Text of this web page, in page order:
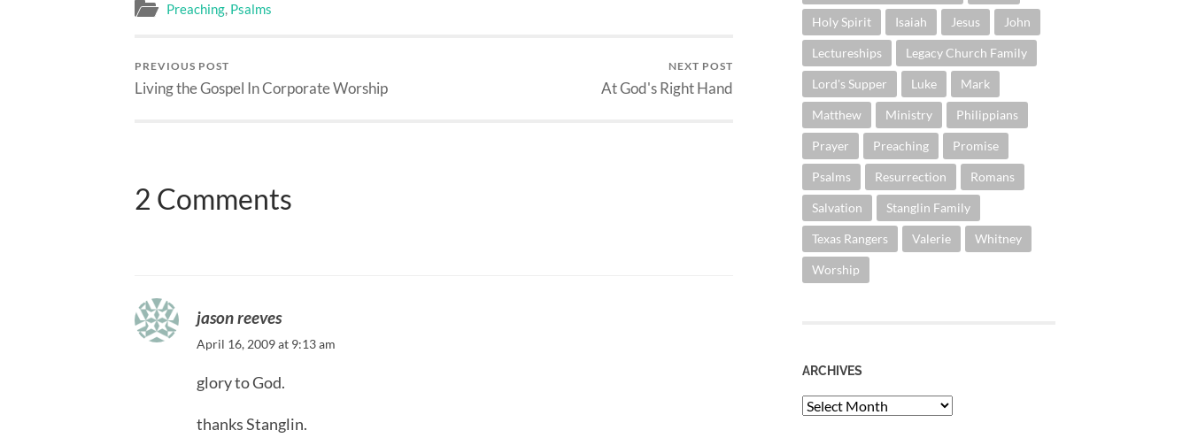
Preaching, Psalms
PREVIOUS POST
Living the Gospel In Corporate Worship
NEXT POST
At God's Right Hand
2 Comments
jason reeves
April 16, 2009 at 9:13 am
glory to God.
thanks Stanglin.
Holy Spirit Isaiah Jesus John
Lectureships Legacy Church Family
Lord's Supper Luke Mark
Matthew Ministry Philippians
Prayer Preaching Promise
Psalms Resurrection Romans
Salvation Stanglin Family
Texas Rangers Valerie Whitney
Worship
ARCHIVES
Archives